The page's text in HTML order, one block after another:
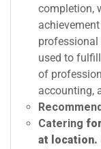
completion,
professional
used to
of
accounting,
Catering
at location.